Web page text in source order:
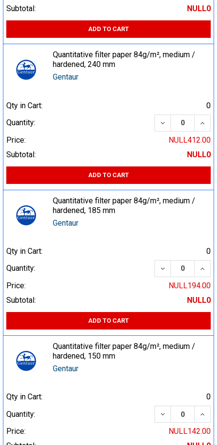
Subtotal:
NULL0
ADD TO CART
Quantitative filter paper 84g/m², medium /
hardened, 240 mm
Gentaur
Qty in Cart:
0
Quantity:
DECREASE
Price:
NULL412.00
Subtotal:
NULL0
ADD TO CART
Quantitative filter paper 84g/m², medium /
hardened, 185 mm
Gentaur
Qty in Cart:
0
Quantity:
DECREASE
Price:
NULL194.00
Subtotal:
NULL0
ADD TO CART
Quantitative filter paper 84g/m², medium /
hardened, 150 mm
Gentaur
Qty in Cart:
0
Quantity:
DECREASE
Price:
NULL142.00